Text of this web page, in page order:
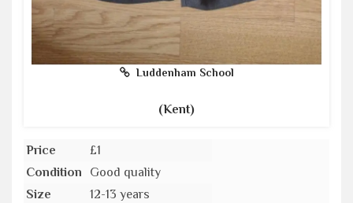
Luddenham School
(Kent)
Price
£1
Condition
Good quality
Size
12-13 years